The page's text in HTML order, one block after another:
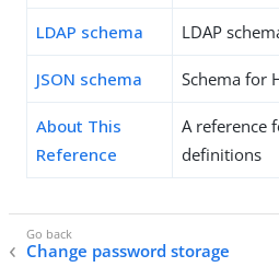
LDAP schema LDAP
JSON schema Schema for
About This
Reference
A reference
definitions
Change password storage